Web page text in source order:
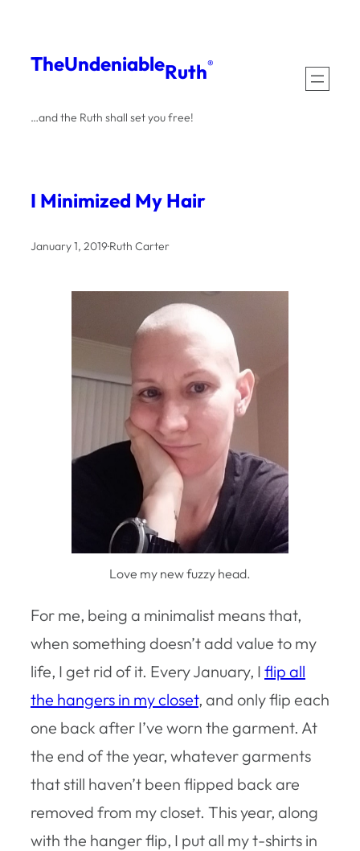
content
TheUndeniableRuth®
…and the Ruth shall set you free!
I Minimized My Hair
January 1, 2019·Ruth Carter
Love my new fuzzy head.
For me, being a minimalist means that,
when something doesn’t add value to my
life, I get rid of it. Every January, I flip all
the hangers in my closet, and only flip each
one back after I’ve worn the garment. At
the end of the year, whatever garments
that still haven’t been flipped back are
removed from my closet. This year, along
with the hanger flip, I put all my t-shirts in